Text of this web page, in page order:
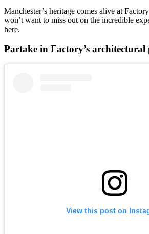
Manchester’s heritage comes alive at
won’t want to miss out on the incredible
here.
Partake in Factory’s
View this post on